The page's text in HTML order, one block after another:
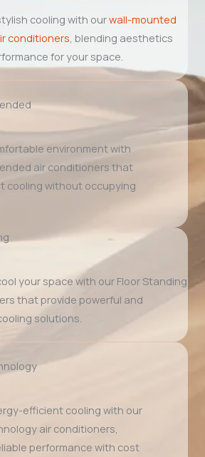
cooling with ourwall-mounted
conditioners , blending aesthetics
for your space.
environment with
air conditioners that
cooling without occupying
your space with our Floor Standing
that provide powerful and
solutions.
efficient cooling with our
air conditioners,
performance with cost